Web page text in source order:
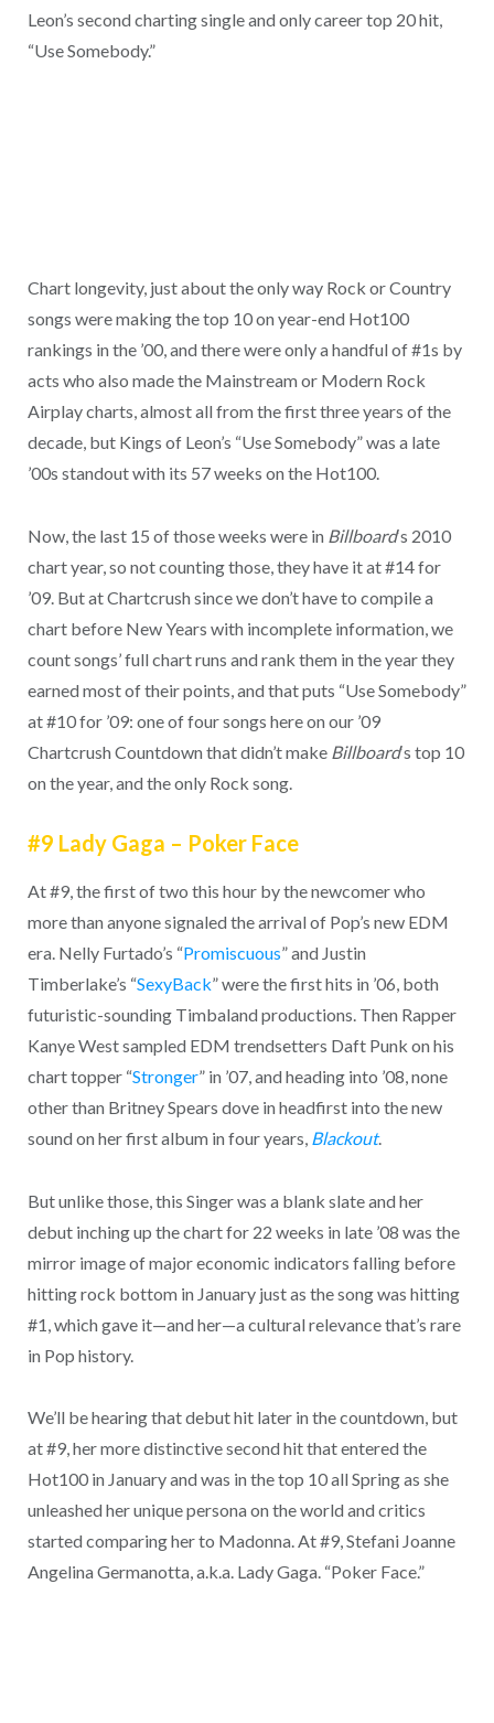
Leon’s second charting single and only career top 20 hit,
“Use Somebody.”
Chart longevity, just about the only way Rock or Country
songs were making the top 10 on year-end Hot100
rankings in the ’00, and there were only a handful of #1s by
acts who also made the Mainstream or Modern Rock
Airplay charts, almost all from the first three years of the
decade, but Kings of Leon’s “Use Somebody” was a late
’00s standout with its 57 weeks on the Hot100.
Now, the last 15 of those weeks were in Billboard‘s 2010
chart year, so not counting those, they have it at #14 for
’09. But at Chartcrush since we don’t have to compile a
chart before New Years with incomplete information, we
count songs’ full chart runs and rank them in the year they
earned most of their points, and that puts “Use Somebody”
at #10 for ’09: one of four songs here on our ’09
Chartcrush Countdown that didn’t make Billboard‘s top 10
on the year, and the only Rock song.
#9 Lady Gaga – Poker Face
At #9, the first of two this hour by the newcomer who
more than anyone signaled the arrival of Pop’s new EDM
era. Nelly Furtado’s “Promiscuous” and Justin
Timberlake’s “SexyBack” were the first hits in ’06, both
futuristic-sounding Timbaland productions. Then Rapper
Kanye West sampled EDM trendsetters Daft Punk on his
chart topper “Stronger” in ’07, and heading into ’08, none
other than Britney Spears dove in headfirst into the new
sound on her first album in four years, Blackout.
But unlike those, this Singer was a blank slate and her
debut inching up the chart for 22 weeks in late ’08 was the
mirror image of major economic indicators falling before
hitting rock bottom in January just as the song was hitting
#1, which gave it—and her—a cultural relevance that’s rare
in Pop history.
We’ll be hearing that debut hit later in the countdown, but
at #9, her more distinctive second hit that entered the
Hot100 in January and was in the top 10 all Spring as she
unleashed her unique persona on the world and critics
started comparing her to Madonna. At #9, Stefani Joanne
Angelina Germanotta, a.k.a. Lady Gaga. “Poker Face.”